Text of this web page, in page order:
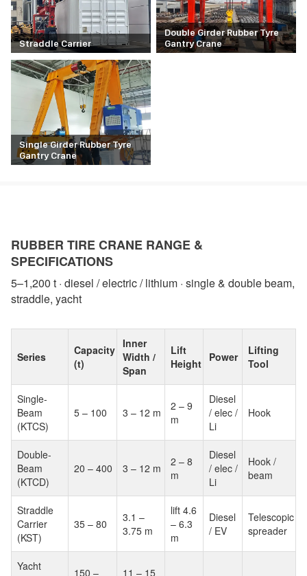
Straddle Carrier
Double Girder Rubber Tyre
Gantry Crane
Single Girder Rubber Tyre
Gantry Crane
RUBBER TIRE CRANE RANGE &
SPECIFICATIONS
5–1,200 t · diesel / electric / lithium · single & double beam,
straddle, yacht
Series
Capacity
(t)
Inner
Width /
Span
Lift
Height Power
Lifting
Tool
Single-
Beam
(KTCS)
5 – 100 3 – 12 m
2 – 9
m
Diesel
/ elec /
Li
Hook
Double-
Beam
(KTCD)
20 – 400 3 – 12 m
2 – 8
m
Diesel
/ elec /
Li
Hook /
beam
Straddle
Carrier
(KST)
35 – 80
3.1 –
3.75 m
lift 4.6
– 6.3
m
Diesel
/ EV
Telescopic
spreader
Yacht
150 – 11 – 15